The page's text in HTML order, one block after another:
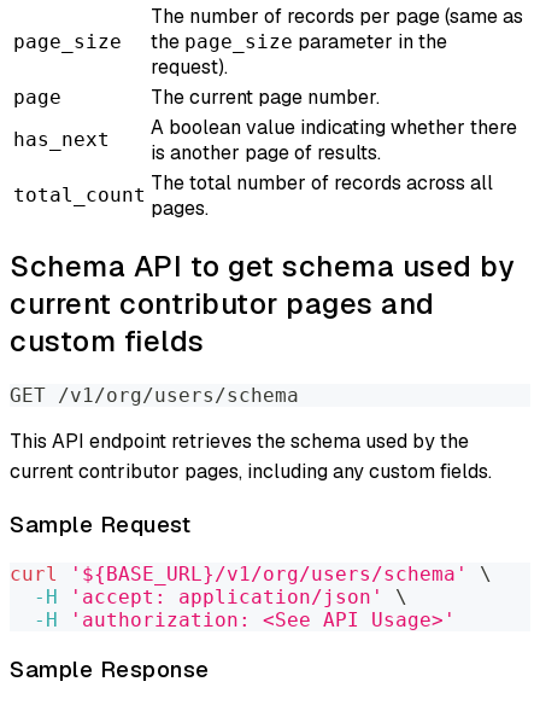
page_size
The number of records per page (same as
the page_size parameter in the
request).
page The current page number.
has_next
A boolean value indicating whether there
is another page of results.
total_count The total number of records across all
pages.
Schema API to get schema used by
current contributor pages and
custom fields
GET /v1/org/users/schema
This API endpoint retrieves the schema used by the
current contributor pages, including any custom fields.
Sample Request
curl '${BASE_URL}/v1/org/users/schema'
\
-H
'accept: application/json'
\
-H
'authorization: <See API Usage>'
Sample Response